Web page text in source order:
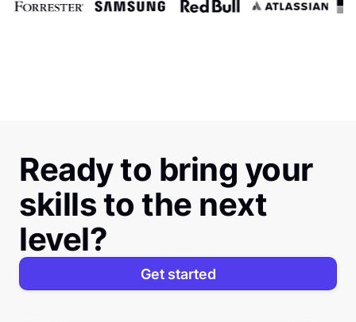
Ready to bring your
skills to the next
level?
Get started